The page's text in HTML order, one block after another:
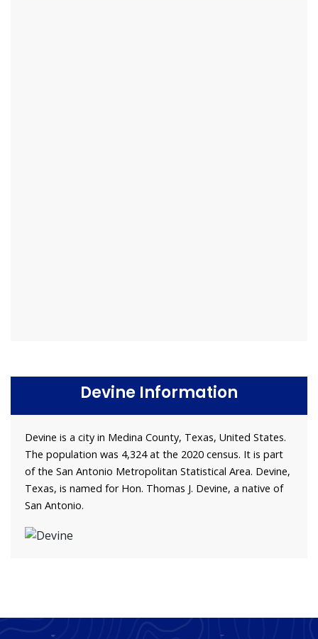
Devine Information
Devine is a city in Medina County, Texas, United States.
The population was 4,324 at the 2020 census. It is part
of the San Antonio Metropolitan Statistical Area. Devine,
Texas, is named for Hon. Thomas J. Devine, a native of
San Antonio.